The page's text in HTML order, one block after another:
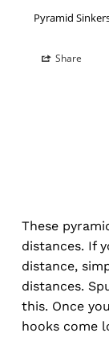
Pyramid
Share
These
distances. If
distance,
distances.
this. Once
hooks come